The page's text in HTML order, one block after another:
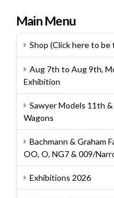
Main Menu
Shop (Click here to
Aug 7th to Aug 9th,
Exhibition
Sawyer Models 11th
Wagons
Bachmann & Graham
OO, O, NG7 & 009/
Exhibitions 2026